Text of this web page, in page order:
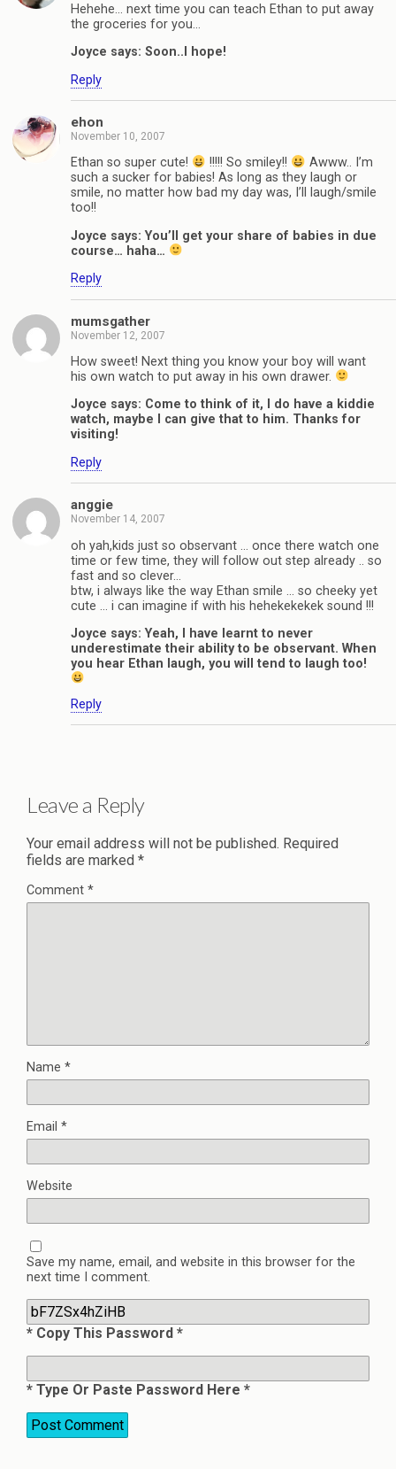
Hehehe… next time you can teach Ethan to put away
the groceries for you…
Joyce says: Soon..I hope!
Reply
ehon
November 10, 2007
Ethan so super cute! !!!!! So smiley!!
Awww.. I’m
such a sucker for babies! As long as they laugh or
smile, no matter how bad my day was, I’ll laugh/smile
too!!
Joyce says: You’ll get your share of babies in due
course… haha…
Reply
mumsgather
November 12, 2007
How sweet! Next thing you know your boy will want
his own watch to put away in his own drawer.
Joyce says: Come to think of it, I do have a kiddie
watch, maybe I can give that to him. Thanks for
visiting!
Reply
anggie
November 14, 2007
oh yah,kids just so observant … once there watch one
time or few time, they will follow out step already .. so
fast and so clever…
btw, i always like the way Ethan smile … so cheeky yet
cute … i can imagine if with his hehekekekek sound !!!
Joyce says: Yeah, I have learnt to never
underestimate their ability to be observant. When
you hear Ethan laugh, you will tend to laugh too!
Reply
Leave a Reply
Your email address will not be published. Required
fields are marked *
Comment *
Name *
Email *
Website
Save my name, email, and website in this browser for the
next time I comment.
* Copy This Password *
* Type Or Paste Password Here *